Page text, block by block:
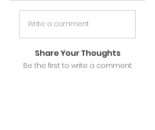
Stress Free Pumping & Storage
and experienced breastfeeding mother of
two, our class provides a nurturing
environment where participants can learn,
share, and connect with other honeys on
Write a comment
Share Your Thoughts
Be the first to write a comment.